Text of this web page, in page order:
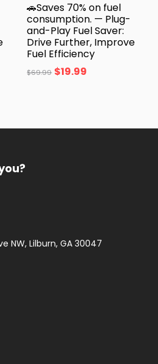
🚗Saves 70% on fuel
consumption. — Plug-
and-Play Fuel Saver:
Drive Further, Improve
Fuel Efficiency
$69.99 $19.99
NW, Lilburn, GA 30047